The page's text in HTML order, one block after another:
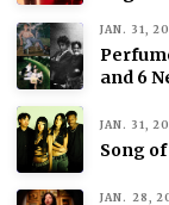
JAN. 31,
and 6
JAN. 31,
Song
JAN. 28,